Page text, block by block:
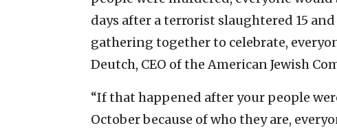
days after a terrorist slaughtered 15
gathering together to celebrate,
Deutch, CEO of the American Jewish
“If that happened after your people
October because of who they are,